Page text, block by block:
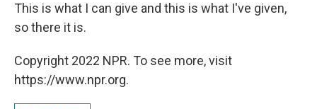
This is what I can give and this is what I've given,
so there it is.
Copyright 2022 NPR. To see more, visit
https://www.npr.org.